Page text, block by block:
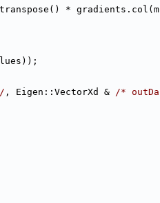
* gradients.col(m
, Eigen::VectorXd & /* outDa